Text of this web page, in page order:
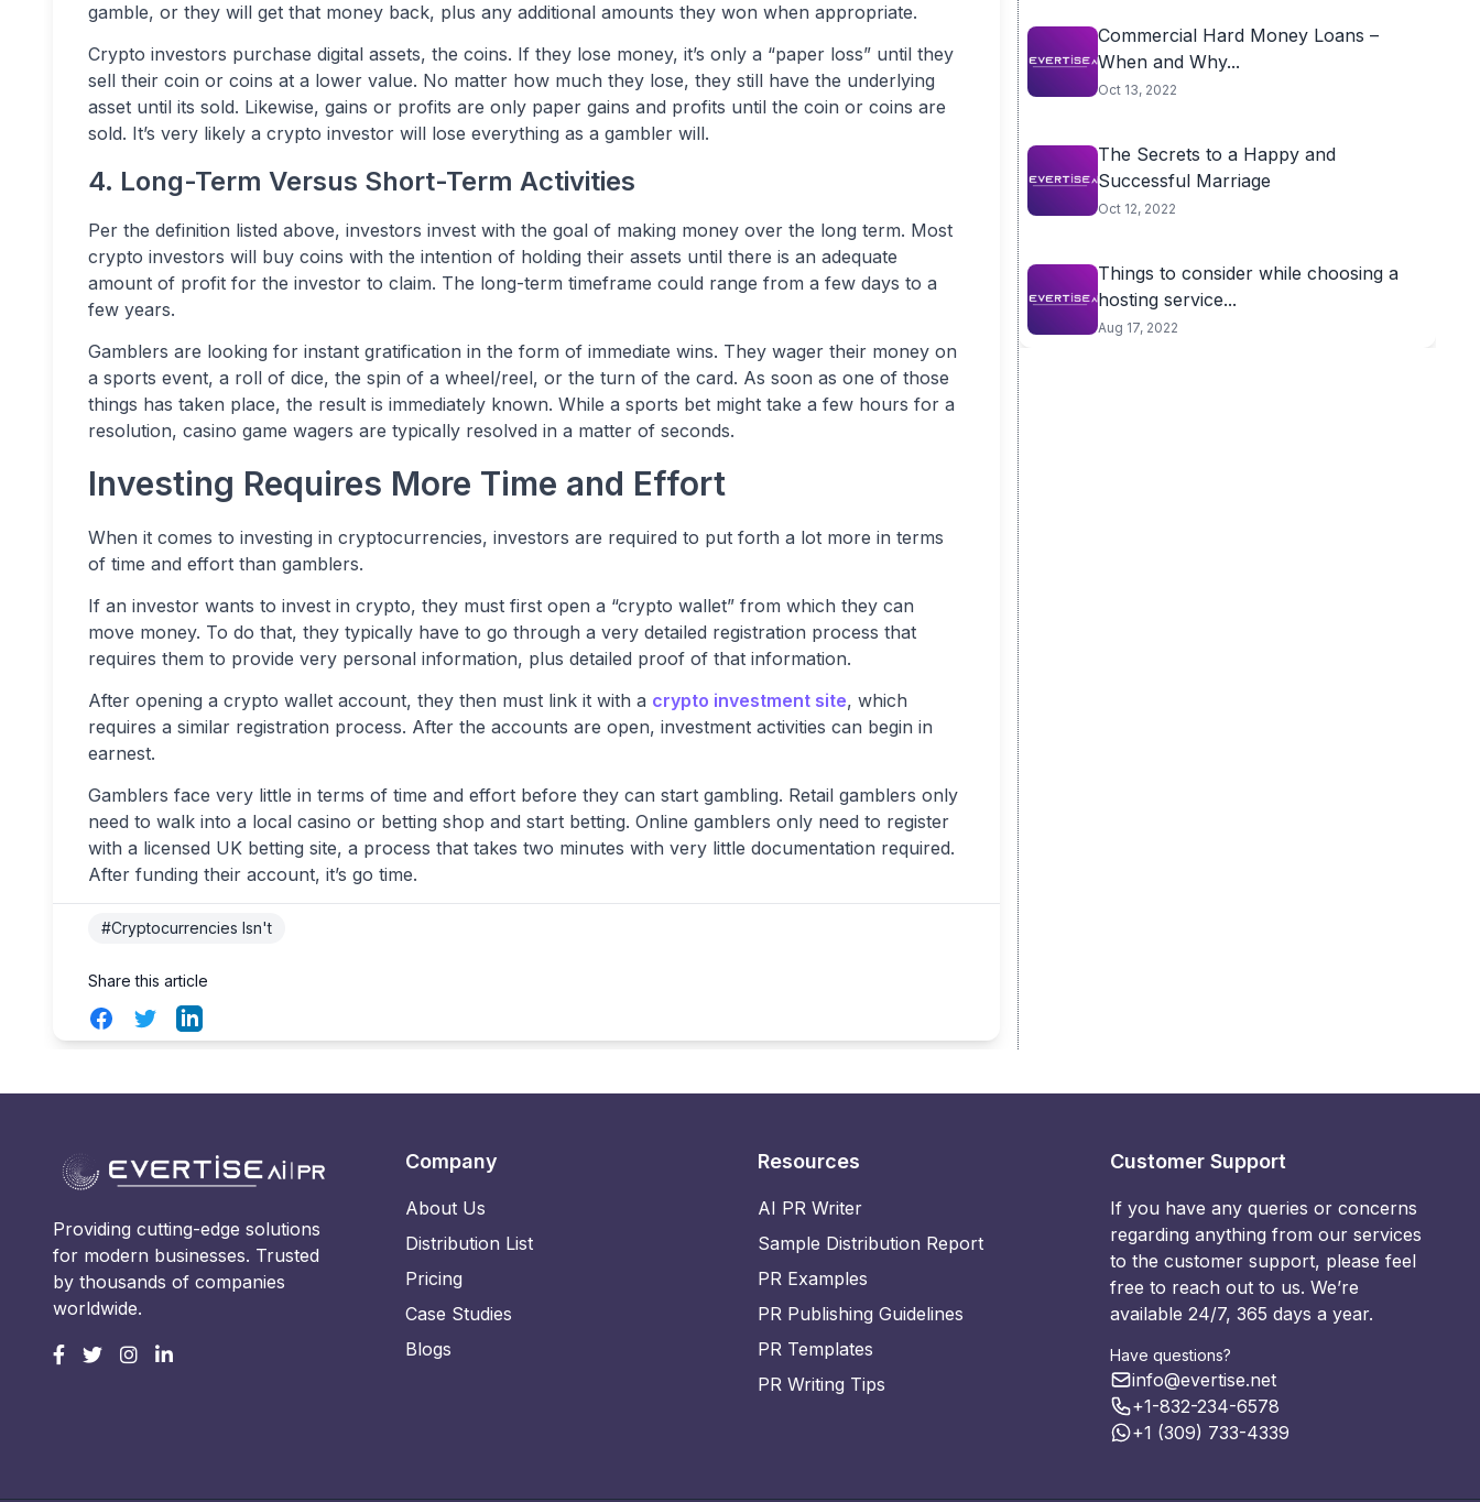
gamble, or they will get that money back, plus any additional amounts they won when appropriate.
Crypto investors purchase digital assets, the coins. If they lose money, it’s only a “paper loss” until they
sell their coin or coins at a lower value. No matter how much they lose, they still have the underlying
asset until its sold. Likewise, gains or profits are only paper gains and profits until the coin or coins are
sold. It’s very likely a crypto investor will lose everything as a gambler will.
4. Long-Term Versus Short-Term Activities
Per the definition listed above, investors invest with the goal of making money over the long term. Most
crypto investors will buy coins with the intention of holding their assets until there is an adequate
amount of profit for the investor to claim. The long-term timeframe could range from a few days to a
few years.
Gamblers are looking for instant gratification in the form of immediate wins. They wager their money on
a sports event, a roll of dice, the spin of a wheel/reel, or the turn of the card. As soon as one of those
things has taken place, the result is immediately known. While a sports bet might take a few hours for a
resolution, casino game wagers are typically resolved in a matter of seconds.
Investing Requires More Time and Effort
When it comes to investing in cryptocurrencies, investors are required to put forth a lot more in terms
of time and effort than gamblers.
If an investor wants to invest in crypto, they must first open a “crypto wallet” from which they can
move money. To do that, they typically have to go through a very detailed registration process that
requires them to provide very personal information, plus detailed proof of that information.
After opening a crypto wallet account, they then must link it with a crypto investment site, which
requires a similar registration process. After the accounts are open, investment activities can begin in
earnest.
Gamblers face very little in terms of time and effort before they can start gambling. Retail gamblers only
need to walk into a local casino or betting shop and start betting. Online gamblers only need to register
with a licensed UK betting site, a process that takes two minutes with very little documentation required.
After funding their account, it’s go time.
#Cryptocurrencies Isn't
Share this article
FacebookTwitterLinkedIn
Commercial Hard Money Loans –
When and Why...
Oct 13, 2022
The Secrets to a Happy and
Successful Marriage
Oct 12, 2022
Things to consider while choosing a
hosting service...
Aug 17, 2022
Providing cutting-edge solutions
for modern businesses. Trusted
by thousands of companies
worldwide.
Company
About Us
Distribution List
Pricing
Case Studies
Blogs
Resources
AI PR Writer
Sample Distribution Report
PR Examples
PR Publishing Guidelines
PR Templates
PR Writing Tips
Customer Support
If you have any queries or concerns
regarding anything from our services
to the customer support, please feel
free to reach out to us. We’re
available 24/7, 365 days a year.
Have questions?
info@evertise.net
+1-832-234-6578
+1 (309) 733-4339